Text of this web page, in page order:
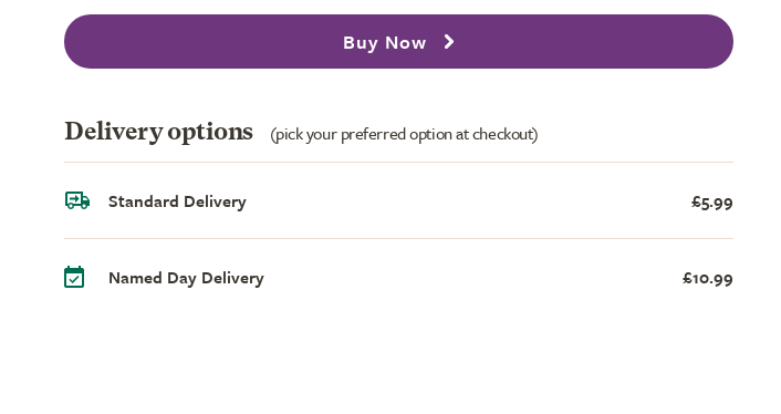
Buy Now
Delivery options (pick your preferred option at checkout)
Standard Delivery £5.99
Named Day Delivery £10.99